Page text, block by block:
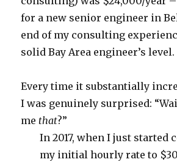
for a new senior engineer in
end of my consulting
solid Bay Area engineer’s level.
Every time it substantially
I was genuinely surprised:
me that?”
In 2017, when I just started
my initial hourly rate to